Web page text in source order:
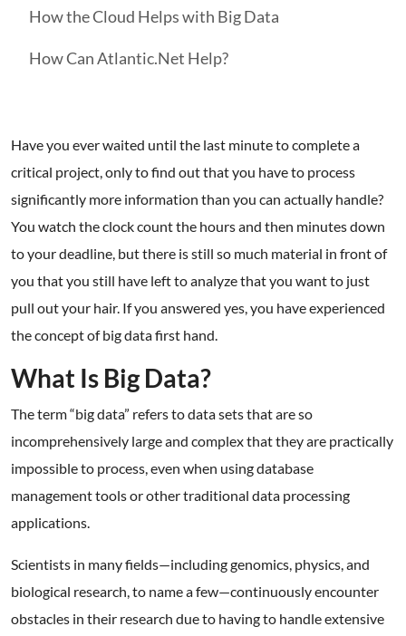
How the Cloud Helps with Big Data
How Can Atlantic.Net Help?
Have you ever waited until the last minute to complete a
critical project, only to find out that you have to process
significantly more information than you can actually handle?
You watch the clock count the hours and then minutes down
to your deadline, but there is still so much material in front of
you that you still have left to analyze that you want to just
pull out your hair. If you answered yes, you have experienced
the concept of big data first hand.
What Is Big Data?
The term “big data” refers to data sets that are so
incomprehensively large and complex that they are practically
impossible to process, even when using database
management tools or other traditional data processing
applications.
Scientists in many fields—including genomics, physics, and
biological research, to name a few—continuously encounter
obstacles in their research due to having to handle extensive